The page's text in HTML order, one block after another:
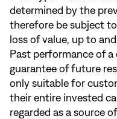
determined by the
therefore be subject
loss of value, up to
Past performance of
guarantee of future
only suitable for
their entire invested
regarded as a source